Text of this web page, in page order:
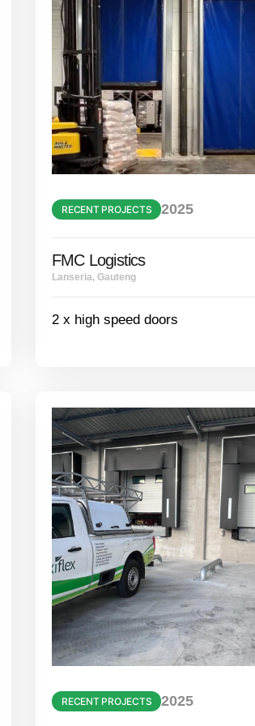
2025
RECENT PROJECTS
FMC Logistics
Lanseria, Gauteng
2 x high speed doors
2025
RECENT PROJECTS